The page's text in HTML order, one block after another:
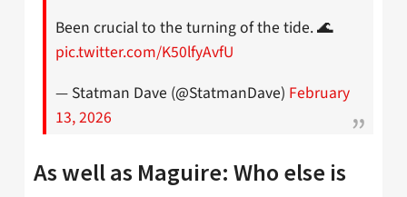
Been crucial to the turning of the tide. 🌊
pic.twitter.com/K50lfyAvfU
— Statman Dave (@StatmanDave) February
13, 2026
As well as Maguire: Who else is